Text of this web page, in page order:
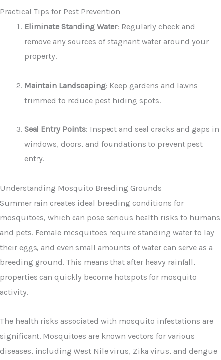
Practical Tips for Pest Prevention
Eliminate Standing Water: Regularly check and
remove any sources of stagnant water around your
property.
Maintain Landscaping: Keep gardens and lawns
trimmed to reduce pest hiding spots.
Seal Entry Points: Inspect and seal cracks and gaps in
windows, doors, and foundations to prevent pest
entry.
Understanding Mosquito Breeding Grounds
Summer rain creates ideal breeding conditions for
mosquitoes, which can pose serious health risks to humans
and pets. Female mosquitoes require standing water to lay
their eggs, and even small amounts of water can serve as a
breeding ground. This means that after heavy rainfall,
properties can quickly become hotspots for mosquito
activity.
The health risks associated with mosquito infestations are
significant. Mosquitoes are known vectors for various
diseases, including West Nile virus, Zika virus, and dengue